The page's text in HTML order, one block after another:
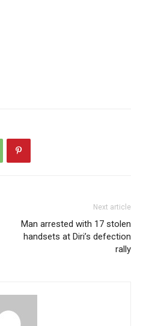
Next article
Man arrested with 17 stolen
handsets at Diri’s defection
rally